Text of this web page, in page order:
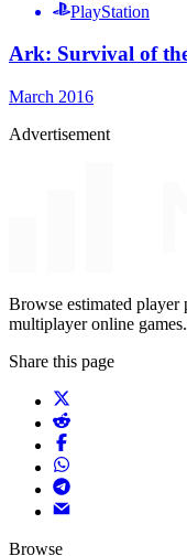
PlayStation
Ark: Survival of
March 2016
Advertisement
Browse estimated
multiplayer online games.
Share this page
Browse